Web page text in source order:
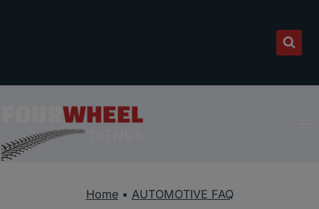
Home• AUTOMOTIVE FAQ